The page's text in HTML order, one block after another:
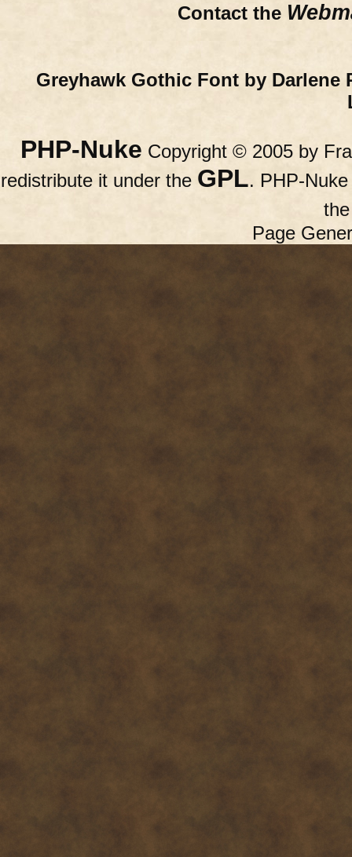
Contact the
Greyhawk Gothic Font by Darlene
PHP-Nuke Copyright © 2005 by
redistribute it under the GPL. PHP-
Page